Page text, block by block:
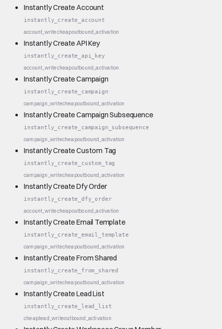
Instantly Create Account
instantly_create_account
account_writecheapoutbound_activation
Instantly Create API Key
instantly_create_api_key
account_writecheapoutbound_activation
Instantly Create Campaign
instantly_create_campaign
campaign_writecheapoutbound_activation
Instantly Create Campaign Subsequence
instantly_create_campaign_subsequence
campaign_writecheapoutbound_activation
Instantly Create Custom Tag
instantly_create_custom_tag
campaign_writecheapoutbound_activation
Instantly Create Dfy Order
instantly_create_dfy_order
account_writecheapoutbound_activation
Instantly Create Email Template
instantly_create_email_template
campaign_writecheapoutbound_activation
Instantly Create From Shared
instantly_create_from_shared
campaign_writecheapoutbound_activation
Instantly Create Lead List
instantly_create_lead_list
cheaplead_writeoutbound_activation